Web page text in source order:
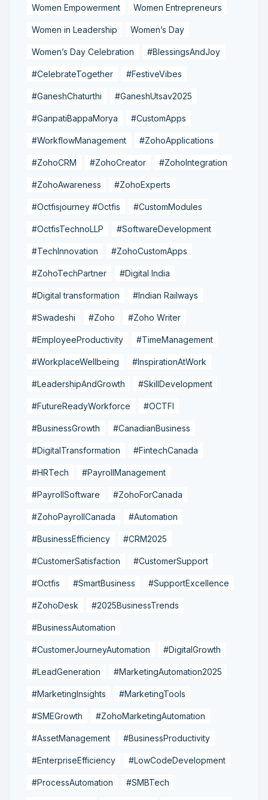
Women Empowerment Women Entrepreneurs
Women in Leadership Women’s Day
Women’s Day Celebration #BlessingsAndJoy
#CelebrateTogether #FestiveVibes
#GaneshChaturthi #GaneshUtsav2025
#GanpatiBappaMorya #CustomApps
#WorkflowManagement #ZohoApplications
#ZohoCRM #ZohoCreator #ZohoIntegration
#ZohoAwareness #ZohoExperts
#Octfisjourney #Octfis #CustomModules
#OctfisTechnoLLP #SoftwareDevelopment
#TechInnovation #ZohoCustomApps
#ZohoTechPartner #Digital India
#Digital transformation #Indian Railways
#Swadeshi #Zoho #Zoho Writer
#EmployeeProductivity #TimeManagement
#WorkplaceWellbeing #InspirationAtWork
#LeadershipAndGrowth #SkillDevelopment
#FutureReadyWorkforce #OCTFI
#BusinessGrowth #CanadianBusiness
#DigitalTransformation #FintechCanada
#HRTech #PayrollManagement
#PayrollSoftware #ZohoForCanada
#ZohoPayrollCanada #Automation
#BusinessEfficiency #CRM2025
#CustomerSatisfaction #CustomerSupport
#Octfis #SmartBusiness #SupportExcellence
#ZohoDesk #2025BusinessTrends
#BusinessAutomation
#CustomerJourneyAutomation #DigitalGrowth
#LeadGeneration #MarketingAutomation2025
#MarketingInsights #MarketingTools
#SMEGrowth #ZohoMarketingAutomation
#AssetManagement #BusinessProductivity
#EnterpriseEfficiency #LowCodeDevelopment
#ProcessAutomation #SMBTech